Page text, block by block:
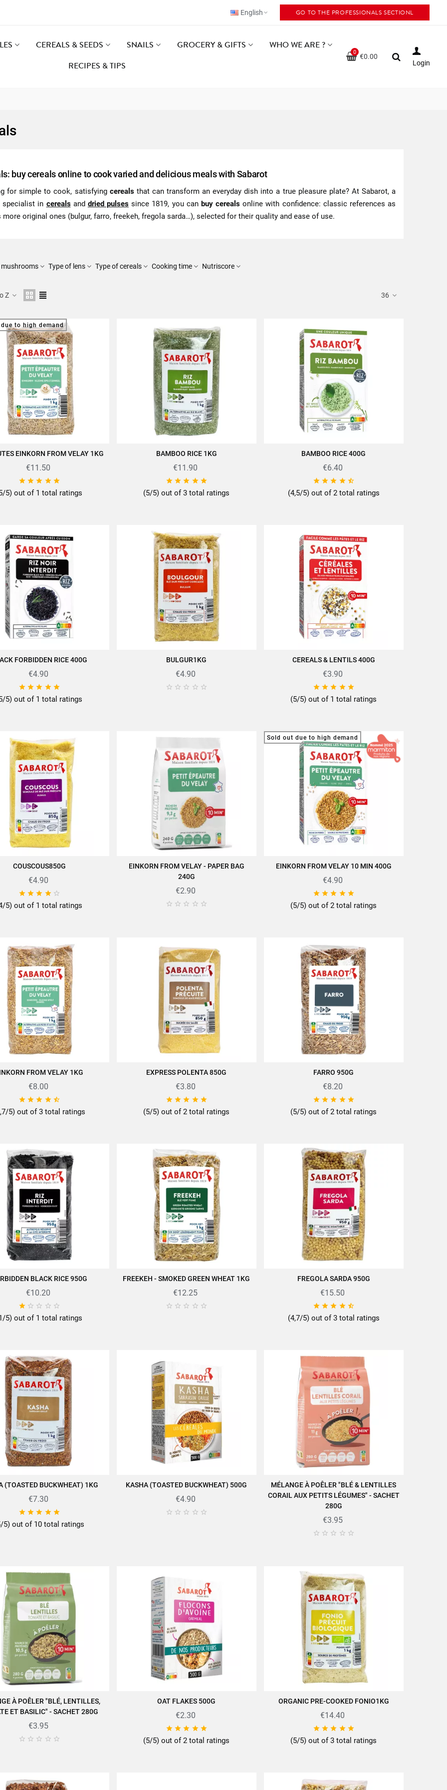
English GO TO THE PROFESSIONALS SECTIONL
CEREALS & SEEDS SNAILS GROCERY & GIFTS
WHO WE ARE ?
RECIPES & TIPS
0
€0.00
Login
buy cereals online to cook varied and delicious meals with Sabarot
for simple to cook, satisfying cerealsthat can transform an everyday dish into a true pleasure plate? At Sabarot, a
specialist in cerealsand dried pulses since 1819, you can buy cereals online with confidence: classic references as
more original ones (bulgur, farro, freekeh, fregola sarda…), selected for their quality and ease of use.
Type of lens Type of cereals Cooking time Nutriscore
Z 36
to high demand
QUICK VIEW
EINKORN FROM VELAY 1KG
€11.50
    
5) out of 1 total ratings
ADD TO CART
BAMBOO RICE 1KG
€11.90
    
(5/5) out of 3 total ratings
ADD TO CART
BAMBOO RICE 400G
€6.40
    
(4,5/5) out of 2 total ratings
ADD TO CART
FORBIDDEN RICE 400G
€4.90
    
5) out of 1 total ratings
ADD TO CART
BULGUR1KG
€4.90
    
ADD TO CART
CEREALS & LENTILS 400G
€3.90
    
(5/5) out of 1 total ratings
ADD TO CART
COUSCOUS850G
€4.90
    
5) out of 1 total ratings
ADD TO CART
EINKORN FROM VELAY - PAPER BAG
240G
€2.90
    
Sold out due to high demand
QUICK VIEW
EINKORN FROM VELAY 10 MIN 400G
€4.90
    
(5/5) out of 2 total ratings
ADD TO CARTFROM VELAY 1KG
€8.00
    
5) out of 3 total ratings
ADD TO CART
EXPRESS POLENTA 850G
€3.80
    
(5/5) out of 2 total ratings
ADD TO CART
FARRO 950G
€8.20
    
(5/5) out of 2 total ratings
ADD TO CARTBLACK RICE 950G
€10.20
    
5) out of 1 total ratings
ADD TO CART
FREEKEH - SMOKED GREEN WHEAT 1KG
€12.25
    
ADD TO CART
FREGOLA SARDA 950G
€15.50
    
(4,7/5) out of 3 total ratings
ADD TO CART
(TOASTED BUCKWHEAT) 1KG
€7.30
    
5) out of 10 total ratings
ADD TO CART
KASHA (TOASTED BUCKWHEAT) 500G
€4.90
    
ADD TO CART
MÉLANGE À POÊLER "BLÉ & LENTILLES
CORAIL AUX PETITS LÉGUMES" - SACHET
280G
€3.95
    
ADD TO CART
À POÊLER "BLÉ, LENTILLES,
ET BASILIC" - SACHET 280G
€3.95
    
ADD TO CART
OAT FLAKES 500G
€2.30
    
(5/5) out of 2 total ratings
ADD TO CART
ORGANIC PRE-COOKED FONIO1KG
€14.40
    
(5/5) out of 3 total ratings